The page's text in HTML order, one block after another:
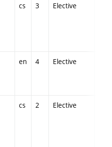
cs 3 Elective
en 4 Elective
cs 2 Elective